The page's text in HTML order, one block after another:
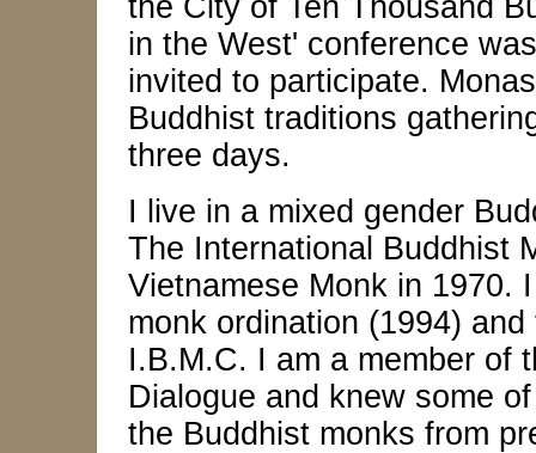
the City of Ten Thousand
in the West' conference
invited to participate.
Buddhist traditions
three days.
I live in a mixed gender
The International Buddhist
Vietnamese Monk in 1970.
monk ordination (1994)
I.B.M.C. I am a member of
Dialogue and knew some
the Buddhist monks from